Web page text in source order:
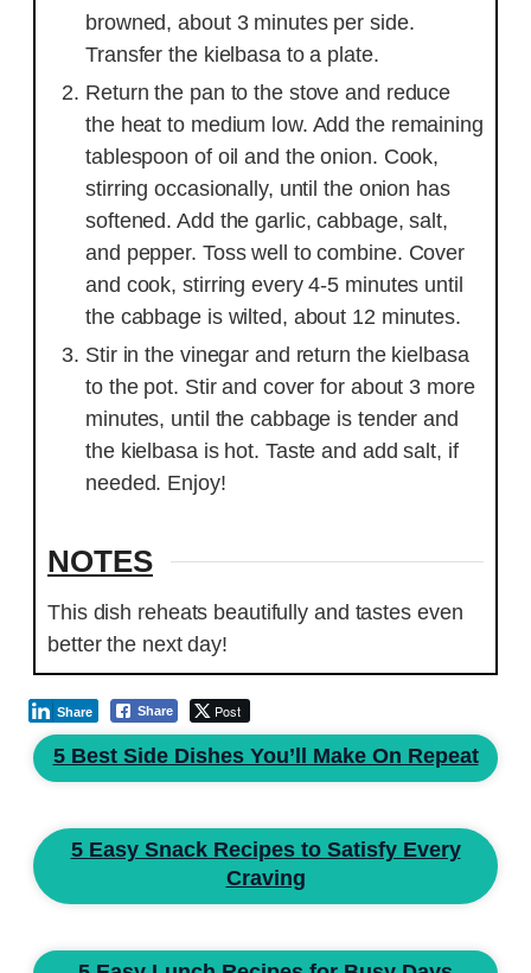
browned, about 3 minutes per side.
Transfer the kielbasa to a plate.
Return the pan to the stove and reduce
the heat to medium low. Add the remaining
tablespoon of oil and the onion. Cook,
stirring occasionally, until the onion has
softened. Add the garlic, cabbage, salt,
and pepper. Toss well to combine. Cover
and cook, stirring every 4-5 minutes until
the cabbage is wilted, about 12 minutes.
Stir in the vinegar and return the kielbasa
to the pot. Stir and cover for about 3 more
minutes, until the cabbage is tender and
the kielbasa is hot. Taste and add salt, if
needed. Enjoy!
NOTES
This dish reheats beautifully and tastes even
better the next day!
Share Post
Share
5 Best Side Dishes You’ll Make On Repeat
5 Easy Snack Recipes to Satisfy Every
Craving